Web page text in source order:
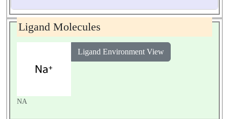
Biological
Source:
Vicugna
pacos
Ligand Molecules
NA
Ligand Environment View